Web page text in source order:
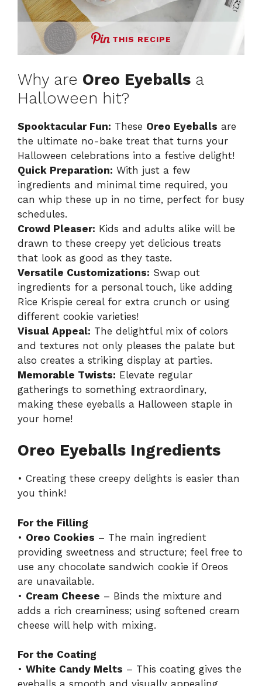
THIS RECIPE
Why are Oreo Eyeballs a
Halloween hit?
Spooktacular Fun: These Oreo Eyeballs are
the ultimate no-bake treat that turns your
Halloween celebrations into a festive delight!
Quick Preparation: With just a few
ingredients and minimal time required, you
can whip these up in no time, perfect for busy
schedules.
Crowd Pleaser: Kids and adults alike will be
drawn to these creepy yet delicious treats
that look as good as they taste.
Versatile Customizations: Swap out
ingredients for a personal touch, like adding
Rice Krispie cereal for extra crunch or using
different cookie varieties!
Visual Appeal: The delightful mix of colors
and textures not only pleases the palate but
also creates a striking display at parties.
Memorable Twists: Elevate regular
gatherings to something extraordinary,
making these eyeballs a Halloween staple in
your home!
Oreo Eyeballs Ingredients
• Creating these creepy delights is easier than
you think!
For the Filling
• Oreo Cookies – The main ingredient
providing sweetness and structure; feel free to
use any chocolate sandwich cookie if Oreos
are unavailable.
• Cream Cheese – Binds the mixture and
adds a rich creaminess; using softened cream
cheese will help with mixing.
For the Coating
• White Candy Melts – This coating gives the